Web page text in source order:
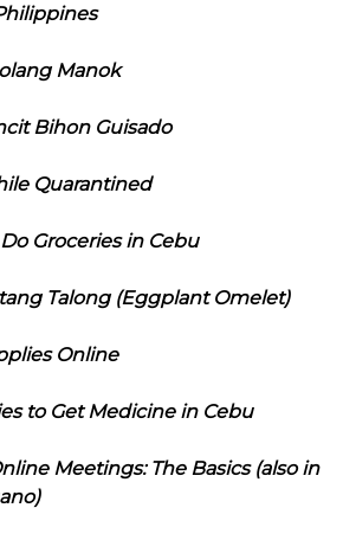
Manok
Bihon Guisado
Quarantined
Groceries in Cebu
Talong (Eggplant Omelet)
Online
to Get Medicine in Cebu
Meetings: The Basics (also in